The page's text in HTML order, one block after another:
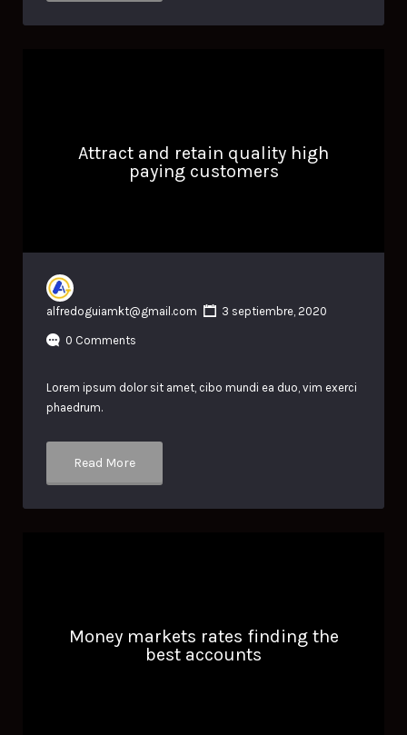
Attract and retain quality high
paying customers
alfredoguiamkt@gmail.com 3 septiembre, 2020
0 Comments
Lorem ipsum dolor sit amet, cibo mundi ea duo, vim exerci
phaedrum.
Read More
Money markets rates finding the
best accounts